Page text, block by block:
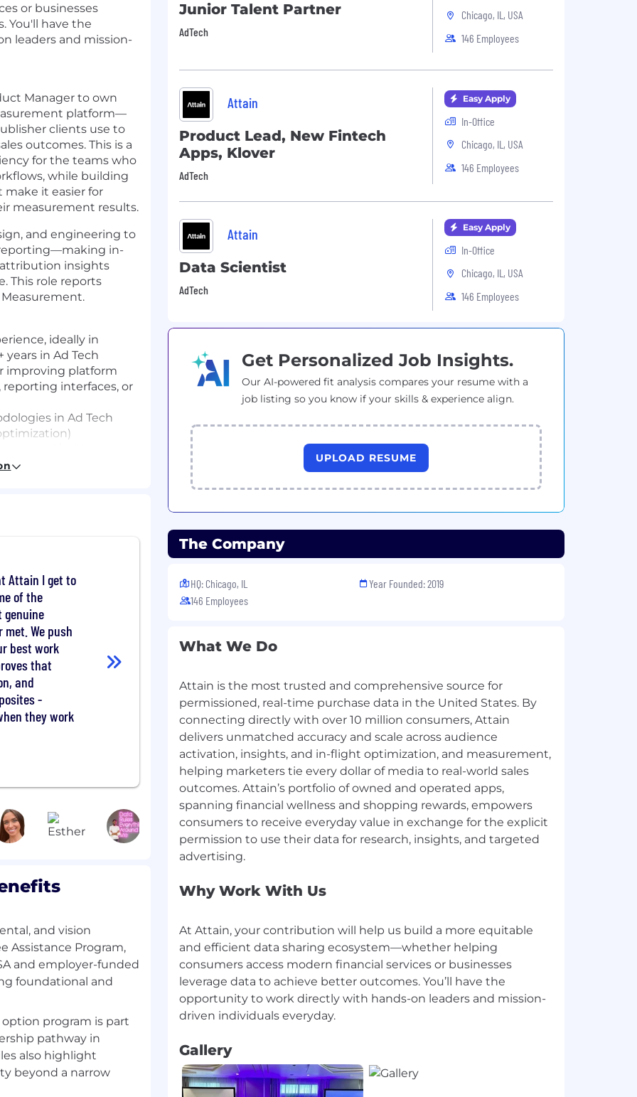
or businesses
You'll have the
leaders and mission-
Manager to own
platform—
clients use to
outcomes. This is a
for the teams who
while building
it easier for
measurement results.
and engineering to
in-
insights
This role reports
ideally in
in Ad Tech
improving platform
reporting interfaces, or
in Ad Tech
from concept
go-to-market teams
skills with both
roadmap for the
point of view on
with external
to-end platform
data ingestion
and self-serve client
results
in ways clients
teams to identify
to ensure
with key
and others)
features, using
impact
on platform health,
across Audiences,
platform
Helped Us
that reduce
operational
Attain I get to
of the
genuine
met. We push
best work
that
and
-
they work
and vision
Assistance Program,
and employer-funded
foundational and
option program is part
pathway in
also highlight
beyond a narrow
Junior Talent Partner
AdTech
Chicago, IL, USA
146 Employees
Attain
Product Lead, New Fintech
Apps, Klover
AdTech
Easy Apply
In-Office
Chicago, IL, USA
146 Employees
Attain
Data Scientist
AdTech
Easy Apply
In-Office
Chicago, IL, USA
146 Employees
Get Personalized Job Insights.
Our AI-powered fit analysis compares your resume with a
job listing so you know if your skills & experience align.
UPLOAD RESUME
The Company
HQ: Chicago, IL
146 Employees
Year Founded: 2019
What We Do
Attain is the most trusted and comprehensive source for
permissioned, real-time purchase data in the United States. By
connecting directly with over 10 million consumers, Attain
delivers unmatched accuracy and scale across audience
activation, insights, and in-flight optimization, and measurement,
helping marketers tie every dollar of media to real-world sales
outcomes. Attain’s portfolio of owned and operated apps,
spanning financial wellness and shopping rewards, empowers
consumers to receive everyday value in exchange for the explicit
permission to use their data for research, insights, and targeted
Why Work With Us
At Attain, your contribution will help us build a more equitable
and efficient data sharing ecosystem—whether helping
consumers access modern financial services or businesses
leverage data to achieve better outcomes. You’ll have the
opportunity to work directly with hands-on leaders and mission-
Gallery